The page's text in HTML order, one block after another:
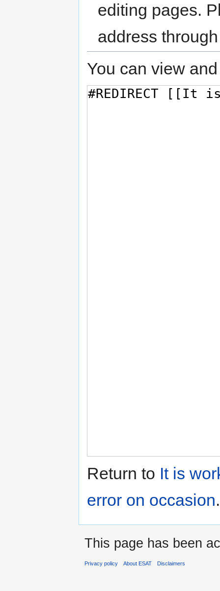
editing pages.
address
You can view
Return to It is
error on occasion.
This page has been
Privacy policy About ESAT Disclaimers